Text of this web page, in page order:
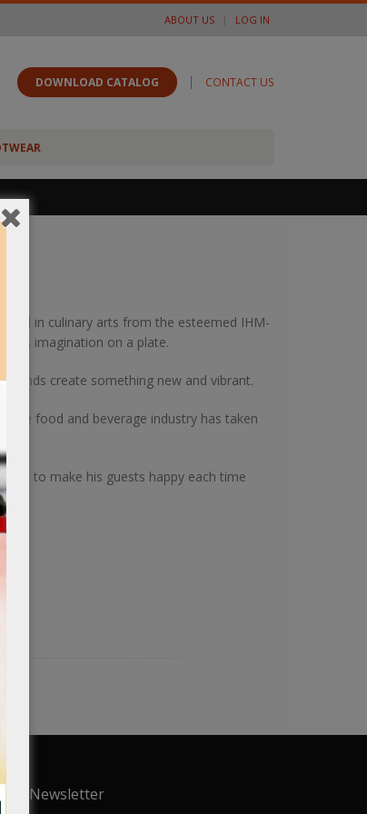
ABOUT US LOG IN
DOWNLOAD CATALOG | CONTACT US
in culinary arts from the esteemed IHM-
his imagination on a plate.
create something new and vibrant.
the food and beverage industry has taken
to make his guests happy each time
Newsletter